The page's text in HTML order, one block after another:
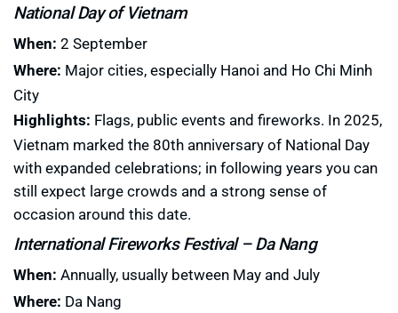
National Day of Vietnam
When: 2 September
Where: Major cities, especially Hanoi and Ho Chi Minh
City
Highlights: Flags, public events and fireworks. In 2025,
Vietnam marked the 80th anniversary of National Day
with expanded celebrations; in following years you can
still expect large crowds and a strong sense of
occasion around this date.
International Fireworks Festival – Da Nang
When: Annually, usually between May and July
Where: Da Nang